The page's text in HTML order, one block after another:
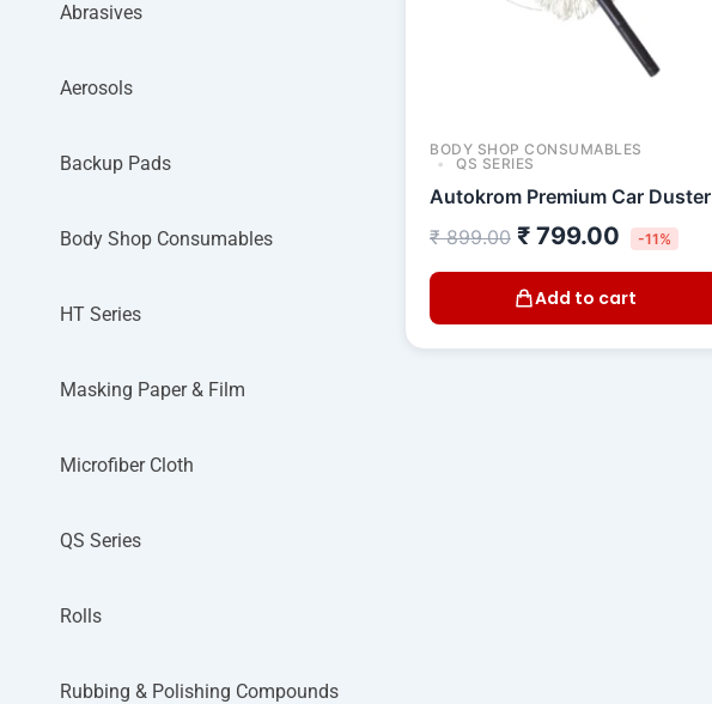
Abrasives
Aerosols
Backup Pads
Body Shop Consumables
HT Series
Masking Paper & Film
Microfiber Cloth
QS Series
Rolls
Rubbing & Polishing Compounds
BODY SHOP CONSUMABLES
QS SERIES
Autokrom Premium Car Duster
₹899.00 ₹ 799.00 -11%
Add to cart